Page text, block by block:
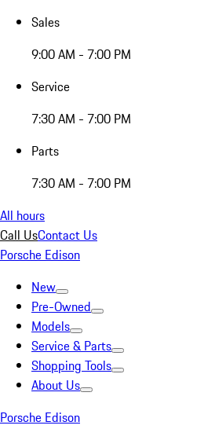
Sales
9:00 AM - 7:00 PM
Service
7:30 AM - 7:00 PM
Parts
7:30 AM - 7:00 PM
All hours
Call UsContact Us
Porsche Edison
New
Pre-Owned
Models
Service & Parts
Shopping Tools
About Us
Porsche Edison